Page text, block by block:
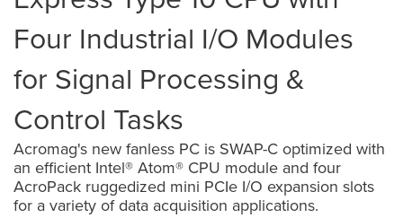
Four Industrial I/O Modules
for Signal Processing &
Control Tasks
Acromag's new fanless PC is SWAP-C optimized with
an efficient Intel® Atom® CPU module and four
AcroPack ruggedized mini PCIe I/O expansion slots
for a variety of data acquisition applications.